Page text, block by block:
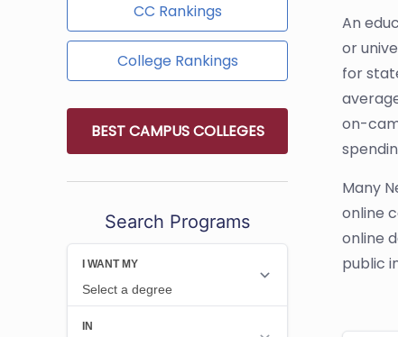
CC Rankings
College Rankings
BEST CAMPUS COLLEGES
Search Programs
An
or
for
on-
Many
online
online
public